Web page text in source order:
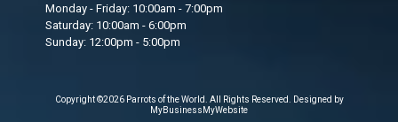
Monday - Friday: 10:00am - 7:00pm
Saturday: 10:00am - 6:00pm
Sunday: 12:00pm - 5:00pm
Copyright ©2026 Parrots of the World. All Rights Reserved.
Designed by
MyBusinessMyWebsite